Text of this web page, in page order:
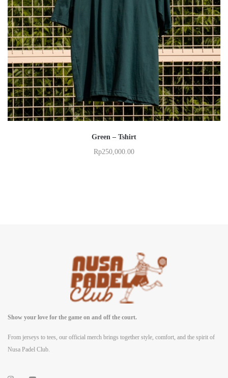
Green – Tshirt
Rp250,000.00
Show your love for the game on and off the court.
From jerseys to tees, our official merch brings together style, comfort, and the spirit of
Nusa Padel Club.